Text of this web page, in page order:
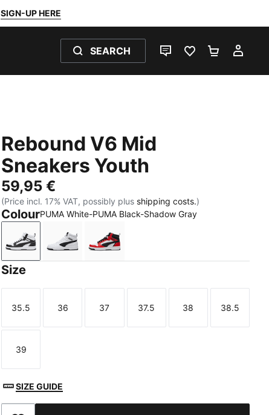
SIGN-UP HERE
SEARCH
LIVE CHATFAVOURITES 0
Rebound V6 Mid
Sneakers Youth
59,95 €
(Price incl. 17% VAT, possibly plus shipping costs.)
ColourPUMA White-PUMA Black-Shadow Gray
PUMA White-PUMA Black-Shadow Gray
PUMA White-PUMA Black
PUMA White-PUMA Black-For All
Size
Size
35.5
Size
36
Size
37
Size
37.5
Size
38
Size
38.5
Size
39
SIZE GUIDE